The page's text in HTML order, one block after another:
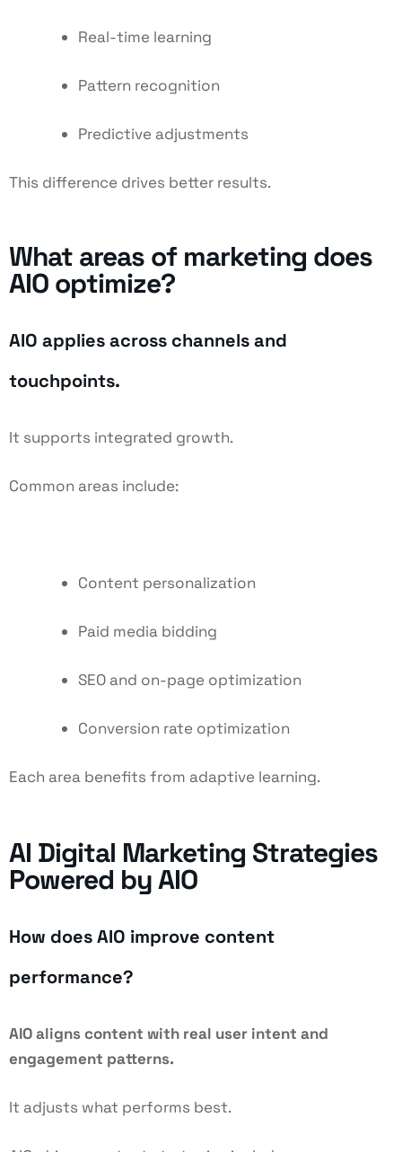
Real-time learning
Pattern recognition
Predictive adjustments
This difference drives better results.
What areas of marketing does
AIO optimize?
AIO applies across channels and
touchpoints.
It supports integrated growth.
Common areas include:
Content personalization
Paid media bidding
SEO and on-page optimization
Conversion rate optimization
Each area benefits from adaptive learning.
AI Digital Marketing Strategies
Powered by AIO
How does AIO improve content
performance?
AIO aligns content with real user intent and
engagement patterns.
It adjusts what performs best.